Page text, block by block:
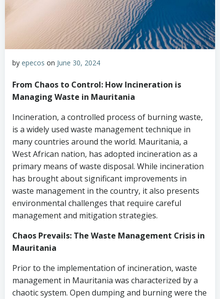
by epecos on June 30, 2024
From Chaos to Control: How Incineration is
Managing Waste in Mauritania
Incineration, a controlled process of burning waste,
is a widely used waste management technique in
many countries around the world. Mauritania, a
West African nation, has adopted incineration as a
primary means of waste disposal. While incineration
has brought about significant improvements in
waste management in the country, it also presents
environmental challenges that require careful
management and mitigation strategies.
Chaos Prevails: The Waste Management Crisis in
Mauritania
Prior to the implementation of incineration, waste
management in Mauritania was characterized by a
chaotic system. Open dumping and burning were the